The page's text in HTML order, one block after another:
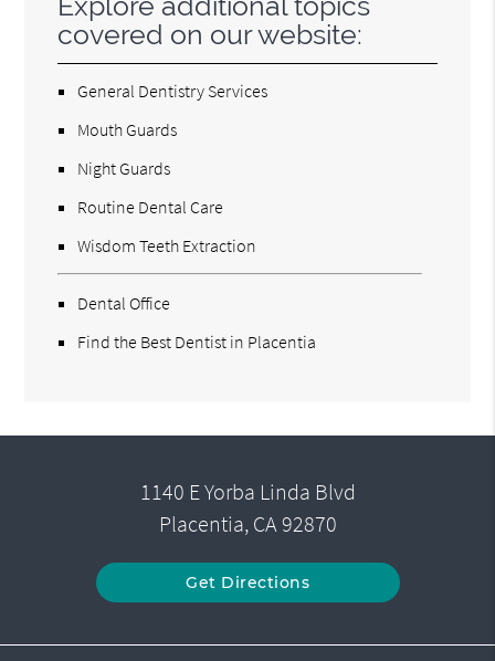
covered on our website:
General Dentistry Services
Mouth Guards
Night Guards
Routine Dental Care
Wisdom Teeth Extraction
Dental Office
Find the Best Dentist in Placentia
1140 E Yorba Linda Blvd
Placentia, CA 92870
Get Directions